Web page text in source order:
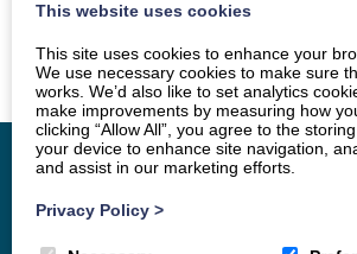
The service will be led by Mrs Sue
welcome.
Home Vacancy
This website uses cookies
This site uses cookies to enhance your
We use necessary cookies to make sure
works. We’d also like to set analytics
make improvements by measuring how
clicking “Allow All”, you agree to the
your device to enhance site navigation,
and assist in our marketing efforts.
Privacy Policy >